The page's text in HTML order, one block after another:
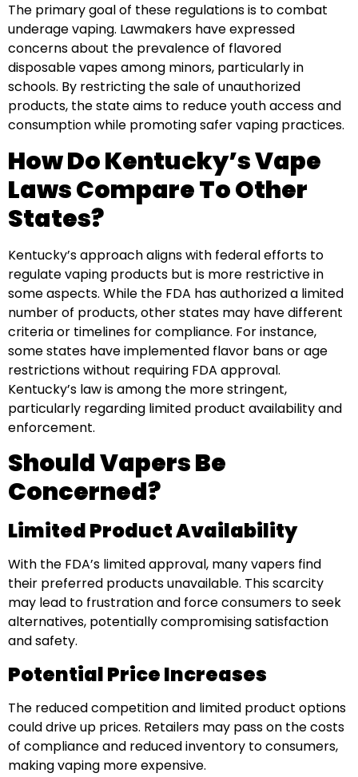
The primary goal of these regulations is to combat
underage vaping. Lawmakers have expressed
concerns about the prevalence of flavored
disposable vapes among minors, particularly in
schools. By restricting the sale of unauthorized
products, the state aims to reduce youth access and
consumption while promoting safer vaping practices.
How Do Kentucky’s Vape
Laws Compare To Other
States?
Kentucky’s approach aligns with federal efforts to
regulate vaping products but is more restrictive in
some aspects. While the FDA has authorized a limited
number of products, other states may have different
criteria or timelines for compliance. For instance,
some states have implemented flavor bans or age
restrictions without requiring FDA approval.
Kentucky’s law is among the more stringent,
particularly regarding limited product availability and
enforcement.
Should Vapers Be
Concerned?
Limited Product Availability
With the FDA’s limited approval, many vapers find
their preferred products unavailable. This scarcity
may lead to frustration and force consumers to seek
alternatives, potentially compromising satisfaction
and safety.
Potential Price Increases
The reduced competition and limited product options
could drive up prices. Retailers may pass on the costs
of compliance and reduced inventory to consumers,
making vaping more expensive.